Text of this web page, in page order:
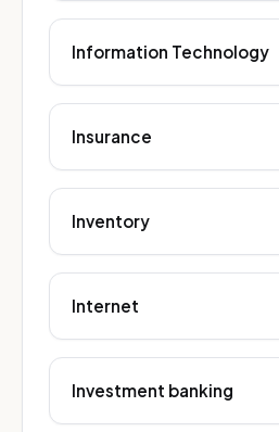
Information Technology
Insurance
Inventory
Internet
Investment banking